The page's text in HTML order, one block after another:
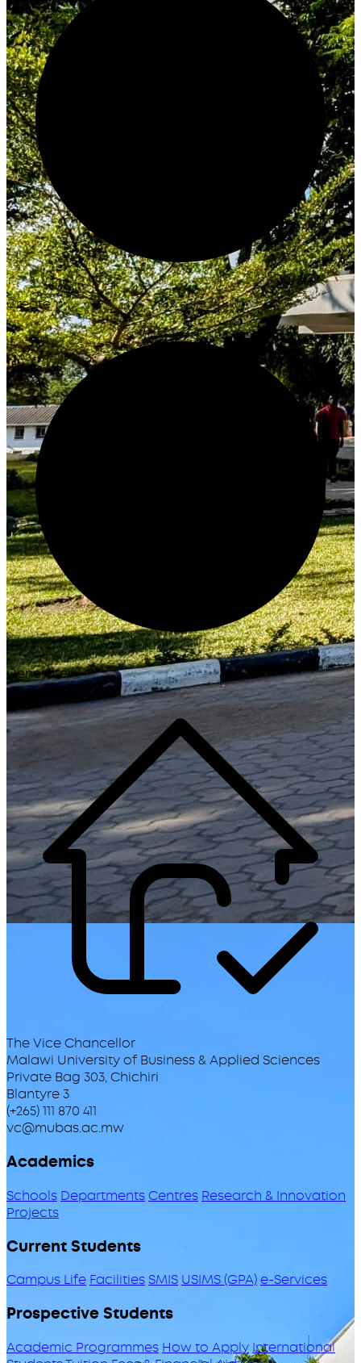
Create
Generate
The Vice Chancellor
Malawi University of Business & Applied Sciences
Private Bag 303, Chichiri
Blantyre 3
(+265) 111 870 411
vc@mubas.ac.mw
Academics
Schools DepartmentsCentres Research & Innovation
Projects
Current Students
Campus Life Facilities SMIS USIMS (GPA)e-Services
Prospective Students
Academic Programmes How to ApplyInternational